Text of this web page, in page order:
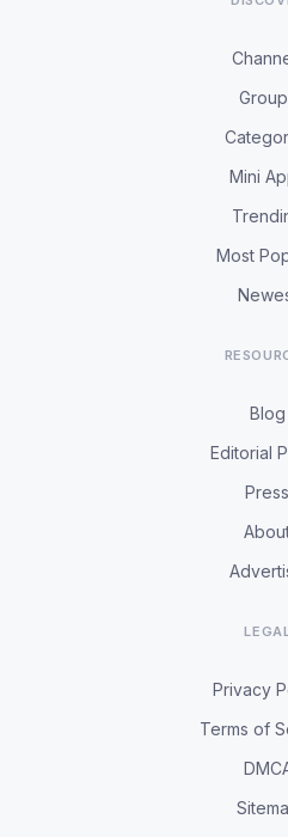
Mini
Most
Blog
Editorial
Press
Privacy
Terms of